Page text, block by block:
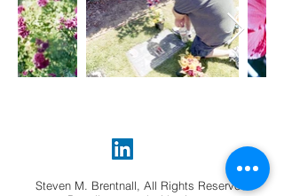
Steven M. Brentnall, All Rights Reserved.